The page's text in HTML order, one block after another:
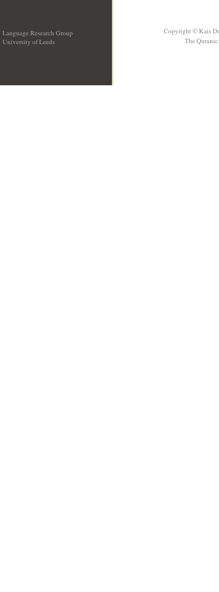
Language Research Group
University of Leeds
Copyright © Kais
The